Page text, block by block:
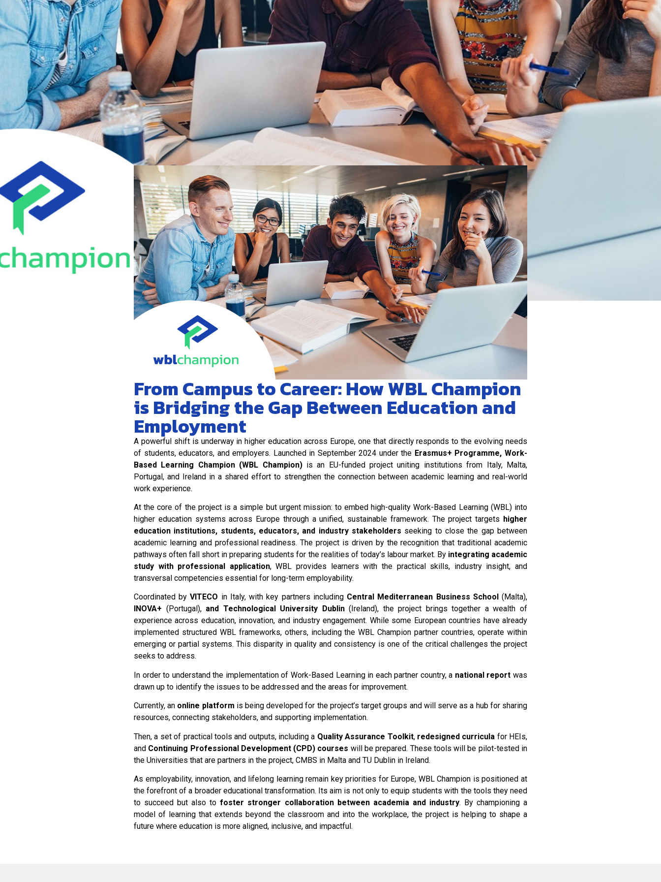
From Campus to Career: How WBL Champion
is Bridging the Gap Between Education and
Employment
A powerful shift is underway in higher education across Europe, one that directly responds to the evolving needs
of students, educators, and employers. Launched in September 2024 under the Erasmus+ Programme, Work-
Based Learning Champion (WBL Champion) is an EU-funded project uniting institutions from Italy, Malta,
Portugal, and Ireland in a shared effort to strengthen the connection between academic learning and real-world
work experience.
At the core of the project is a simple but urgent mission: to embed high-quality Work-Based Learning (WBL) into
higher education systems across Europe through a unified, sustainable framework. The project targets higher
education institutions, students, educators, and industry stakeholders seeking to close the gap between
academic learning and professional readiness. The project is driven by the recognition that traditional academic
pathways often fall short in preparing students for the realities of today’s labour market. By integrating academic
study with professional application, WBL provides learners with the practical skills, industry insight, and
transversal competencies essential for long-term employability.
Coordinated byVITECO in Italy, with key partners including Central Mediterranean Business School (Malta),
INOVA+ (Portugal), and Technological University Dublin(Ireland), the project brings together a wealth of
experience across education, innovation, and industry engagement. While some European countries have already
implemented structured WBL frameworks, others, including the WBL Champion partner countries, operate within
emerging or partial systems. This disparity in quality and consistency is one of the critical challenges the project
seeks to address.
In order to understand the implementation of Work-Based Learning in each partner country, a national report was
drawn up to identify the issues to be addressed and the areas for improvement.
Currently, an online platform is being developed for the project’s target groups and will serve as a hub for sharing
resources, connecting stakeholders, and supporting implementation.
Then, a set of practical tools and outputs, including a Quality Assurance Toolkit, redesigned curricula for HEIs,
and Continuing Professional Development (CPD) courses will be prepared. These tools will be pilot-tested in
the Universities that are partners in the project, CMBS in Malta and TU Dublin in Ireland.
As employability, innovation, and lifelong learning remain key priorities for Europe, WBL Champion is positioned at
the forefront of a broader educational transformation. Its aim is not only to equip students with the tools they need
to succeed but also tofoster stronger collaboration between academia and industry. By championing a
model of learning that extends beyond the classroom and into the workplace, the project is helping to shape a
future where education is more aligned, inclusive, and impactful.